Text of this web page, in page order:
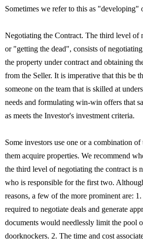
Sometimes we refer to this as
Negotiating the Contract. The third level of
or "getting the dead", consists of
the property under contract and obtaining
from the Seller. It is imperative that this be
someone on the team that is skilled at
needs and formulating win-win offers that
as meets the Investor's investment criteria.
Some investors use one or a combination of
them acquire properties. We recommend
the third level of negotiating the contract is
who is responsible for the first two.
reasons, a few of the more prominent are:
required to negotiate deals and generate
documents would needlessly limit the pool
doorknockers. 2. The time and cost